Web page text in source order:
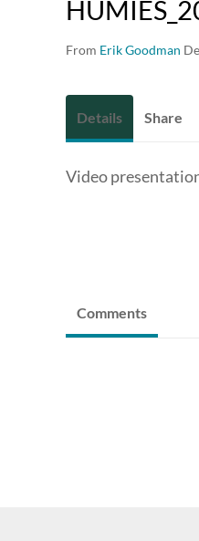
From Erik Goodman
Details Share
Video
Comments